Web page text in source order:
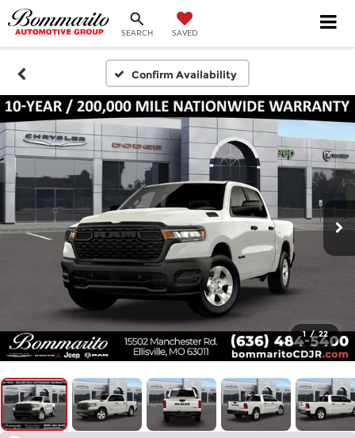
SEARCH SAVED
Confirm Availability
1 / 22